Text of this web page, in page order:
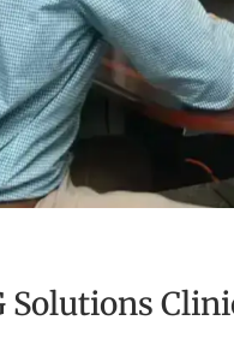
Solutions